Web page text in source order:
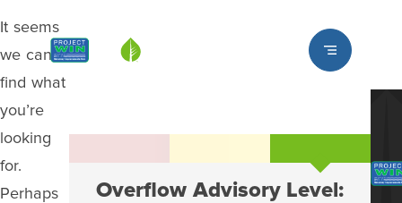
Louisville MSD
It seems
we can’t
find what
you’re
looking
for.
Perhaps
Overflow Advisory Level: